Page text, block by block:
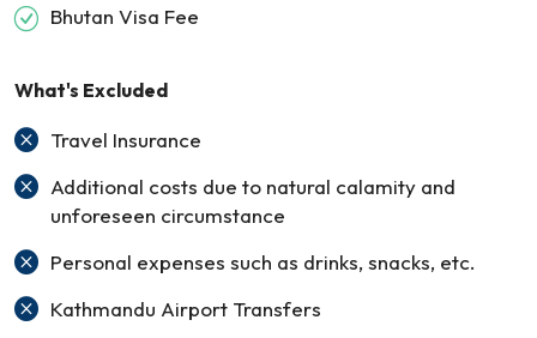
Bhutan Visa Fee
What's Excluded
Travel Insurance
Additional costs due to natural calamity and
unforeseen circumstance
Personal expenses such as drinks, snacks, etc.
Kathmandu Airport Transfers